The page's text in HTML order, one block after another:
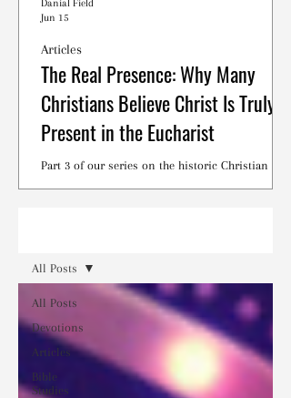
The Real Presence: Why Many
Christians Believe Christ Is Truly
Present in the Eucharist
Part 3 of our series on the historic Christian
Articles
Danial Field
Jun 15
All Posts
Devotions
Articles
Bible
Studies
All Posts